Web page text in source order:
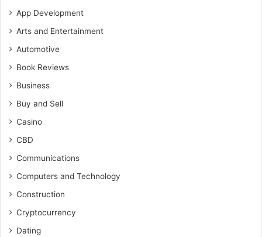
App Development
Arts and Entertainment
Automotive
Book Reviews
Business
Buy and Sell
Casino
CBD
Communications
Computers and Technology
Construction
Cryptocurrency
Dating